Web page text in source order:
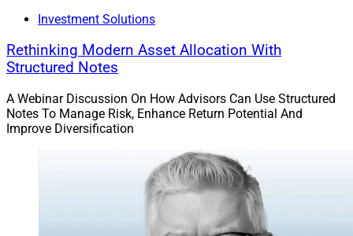
maintains a partnership with Cetera.
“This strategic partnership with Cetera brings clear and
compelling benefits to our team, our shared clients, and
the long-term growth of our business,” said John P.
Armato, President of Darnall Sikes & Frederick. “This
next chapter reflects our shared commitment to putting
clients first, and we are confident that expanding our
collaboration with Cetera provides a strong foundation
Investment Solutions
Rethinking Modern Asset Allocation With
Structured Notes
A Webinar Discussion On How Advisors Can Use Structured
Notes To Manage Risk, Enhance Return Potential And
Improve Diversification